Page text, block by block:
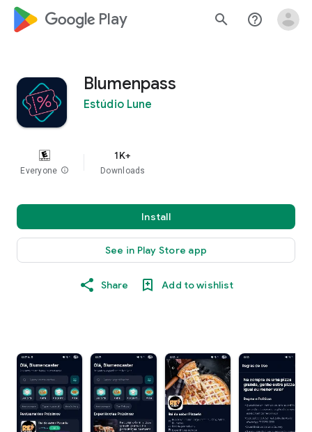
google_logo Play search help_outline
Blumenpass
Estúdio Lune
Everyone info
1K+
Downloads
Install
See in Play Store app
Share Add to wishlist